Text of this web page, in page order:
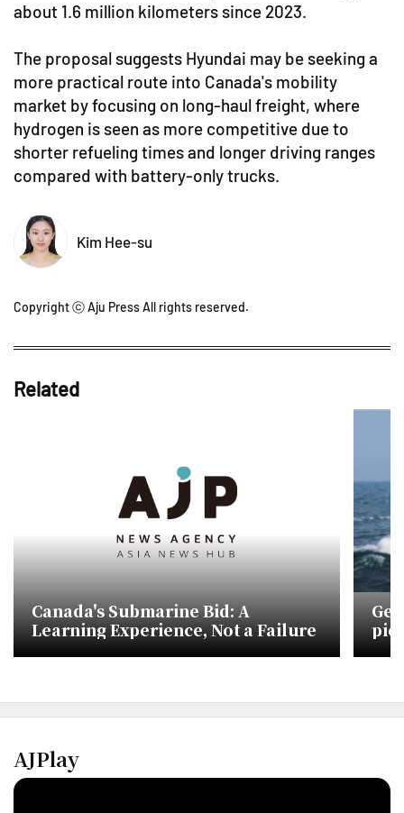
about 1.6 million kilometers since 2023.
The proposal suggests Hyundai may be seeking a
more practical route into Canada's mobility
market by focusing on long-haul freight, where
hydrogen is seen as more competitive due to
shorter refueling times and longer driving ranges
compared with battery-only trucks.
Kim Hee-su
Copyright ⓒ Aju Press All rights reserved.
Related
Canada's Submarine Bid: A
Learning Experience, Not a Failure
AJPlay